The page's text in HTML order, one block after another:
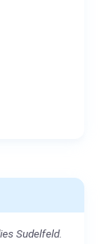
Sudelfeld.